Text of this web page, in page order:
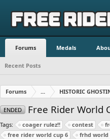
Forums Medals
Recent Posts
Forums ... HISTORIC
ENDED Free Rider World
Tags: coager rulez!! contest
free rider world cup 6
frhd world